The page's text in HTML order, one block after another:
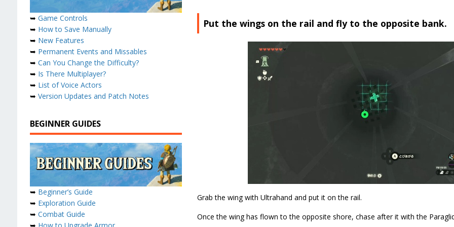
Put the wings on the rail and fly to the opposite bank.
Grab the wing with Ultrahand and put it on the rail.
Once the wing has flown to the opposite shore, chase after it with the
➥ Game Controls
➥ How to Save Manually
➥ New Features
➥ Permanent Events and Missables
➥ Can You Change the Difficulty?
➥ Is There Multiplayer?
➥ List of Voice Actors
➥ Version Updates and Patch Notes
BEGINNER GUIDES
➥ Beginner’s Guide
➥ Exploration Guide
➥ Combat Guide
➥ How to Upgrade Armor